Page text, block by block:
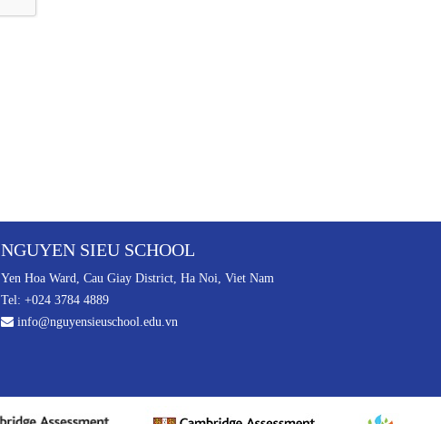
NGUYEN SIEU SCHOOL
Yen Hoa Ward, Cau Giay District, Ha Noi, Viet Nam
Tel: +024 3784 4889
info@nguyensieuschool.edu.vn